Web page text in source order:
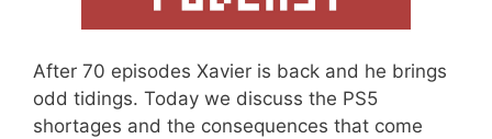
After 70 episodes Xavier is back and he brings
odd tidings. Today we discuss the PS5
shortages and the consequences that come